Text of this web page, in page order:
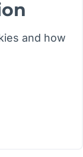
and how